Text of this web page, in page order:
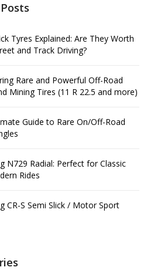
Tyres Explained: Are They Worth
and Track Driving?
Rare and Powerful Off-Road
Mining Tires (11 R 22.5 and more)
Guide to Rare On/Off-Road
N729 Radial: Perfect for Classic
Rides
CR-S Semi Slick / Motor Sport